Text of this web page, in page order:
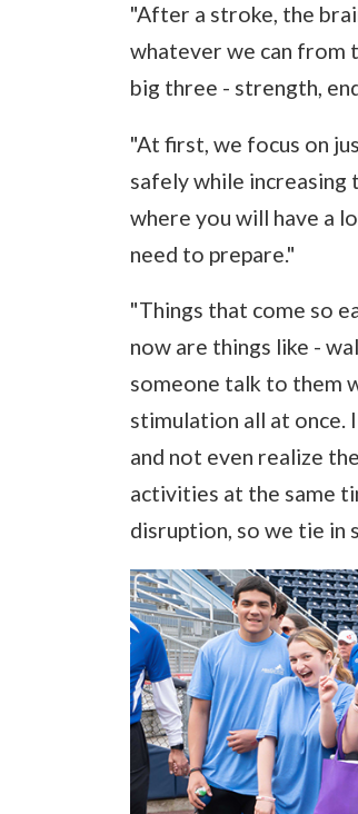
"After a stroke, the
whatever we can from
big three - strength,
"At first, we focus on
safely while increasing
where you will have a
need to prepare."
"Things that come so
now are things like -
someone talk to them
stimulation all at once.
and not even realize
activities at the same
disruption, so we tie in